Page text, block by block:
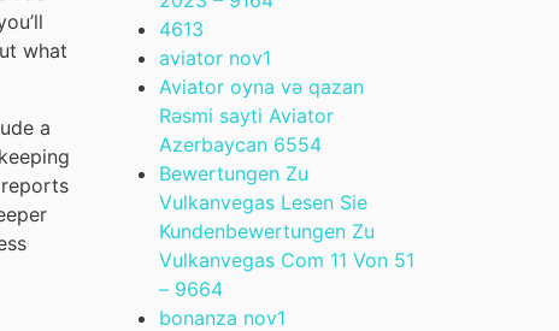
what
a
reports
4613
aviator nov1
Aviator oyna və qazan
Rəsmi sayti Aviator
Azerbaycan 6554
Bewertungen Zu
Vulkanvegas Lesen Sie
Kundenbewertungen Zu
Vulkanvegas Com 11 Von 51
– 9664
bonanza nov1